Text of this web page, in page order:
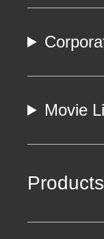
Movie
Products